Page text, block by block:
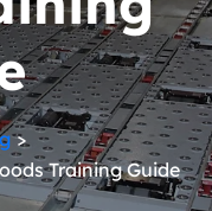
Training Guide